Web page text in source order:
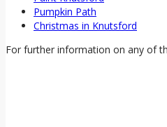
Pumpkin Path
Christmas in Knutsford
For further information on any of